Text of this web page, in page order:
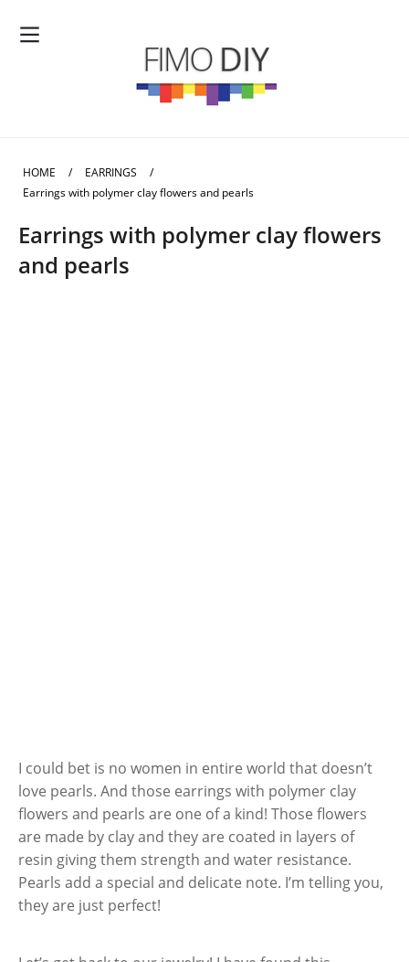
HOME / EARRINGS
/
Earrings with polymer clay flowers and pearls
Earrings with polymer clay flowers
and pearls
I could bet is no women in entire world that doesn’t
love pearls. And those earrings with polymer clay
flowers and pearls are one of a kind! Those flowers
are made by clay and they are coated in layers of
resin giving them strength and water resistance.
Pearls add a special and delicate note. I’m telling you,
they are just perfect!